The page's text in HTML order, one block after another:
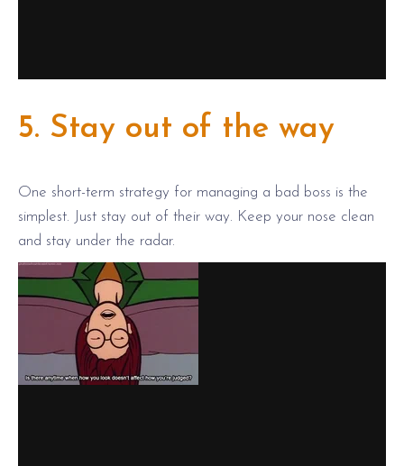
5. Stay out of the way
One short-term strategy for managing a bad boss is the
simplest. Just stay out of their way. Keep your nose clean
and stay under the radar.